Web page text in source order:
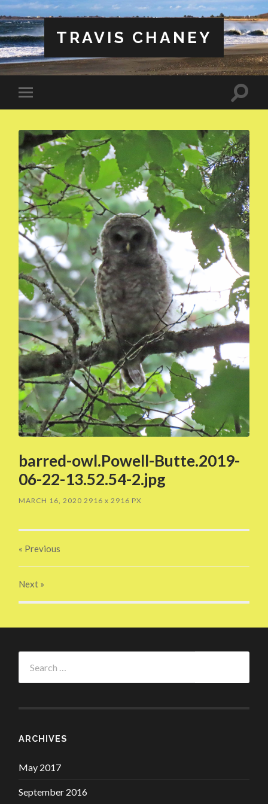
TRAVIS CHANEY
Toggle
mobile
Toggle
barred-owl.Powell-Butte.2019-
06-22-13.52.54-2.jpg
MARCH 16, 2020 2916x 2916 PX
« Previous
Next »
for:
ARCHIVES
May 2017
September 2016